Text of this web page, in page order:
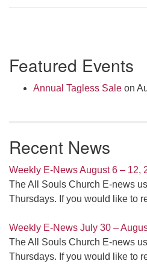
Click here to email the minister
Navigation
Featured Events
Annual Tagless Sale on
Recent News
Weekly E-News August 6 – 12,
The All Souls Church E-news
Thursdays. If you would like to
Weekly E-News July 30 –
The All Souls Church E-news
Thursdays. If you would like to